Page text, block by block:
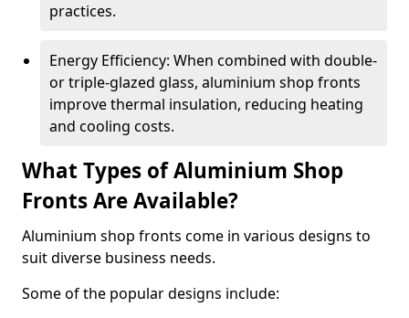
practices.
Energy Efficiency: When combined with double-
or triple-glazed glass, aluminium shop fronts
improve thermal insulation, reducing heating
and cooling costs.
What Types of Aluminium Shop
Fronts Are Available?
Aluminium shop fronts come in various designs to
suit diverse business needs.
Some of the popular designs include: